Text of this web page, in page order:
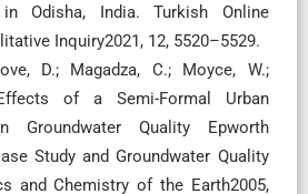
in Odisha, India. Turkish Online
Inquiry2021, 12, 5520–5529.
D.; Magadza, C.; Moyce, W.;
of a Semi-Formal Urban
Groundwater Quality Epworth
Study and Groundwater Quality
and Chemistry of the Earth2005,